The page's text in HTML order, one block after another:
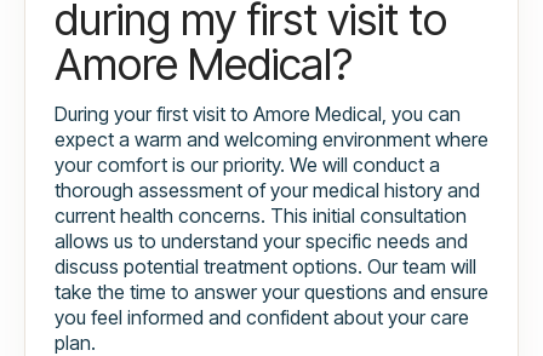
during my first visit to
Amore Medical?
During your first visit to Amore Medical, you can
expect a warm and welcoming environment where
your comfort is our priority. We will conduct a
thorough assessment of your medical history and
current health concerns. This initial consultation
allows us to understand your specific needs and
discuss potential treatment options. Our team will
take the time to answer your questions and ensure
you feel informed and confident about your care
plan.